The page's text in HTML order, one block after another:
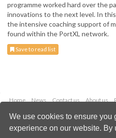
We use cookies to ensure you
experience on our website. By
programme worked hard over the
innovations to the next level. In
the intensive coaching support of
found within the PortXL network.
Save to read list
Home News Contact us About us
Copyright © 2026